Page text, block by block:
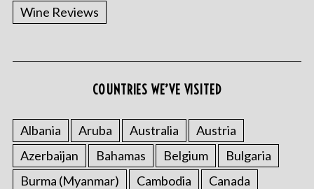
Wine Reviews
COUNTRIES WE’VE VISITED
Albania Aruba Australia
Austria
Azerbaijan
Bahamas Belgium
Bulgaria
Burma (Myanmar)
Cambodia
Canada